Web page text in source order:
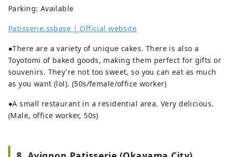
Parking: Available
Patisserie.ssbase | Official website
●There are a variety of unique cakes. There is also a
Toyotomi of baked goods, making them perfect for gifts or
souvenirs. They're not too sweet, so you can eat as much
as you want (lol). (50s/female/office worker)
●A small restaurant in a residential area. Very delicious.
(Male, office worker, 50s)